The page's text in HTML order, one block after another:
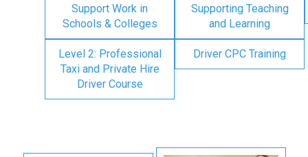
Support Work in
Schools & Colleges
Supporting Teaching
and Learning
Level 2: Professional
Taxi and Private Hire
Driver Course
Driver CPC Training